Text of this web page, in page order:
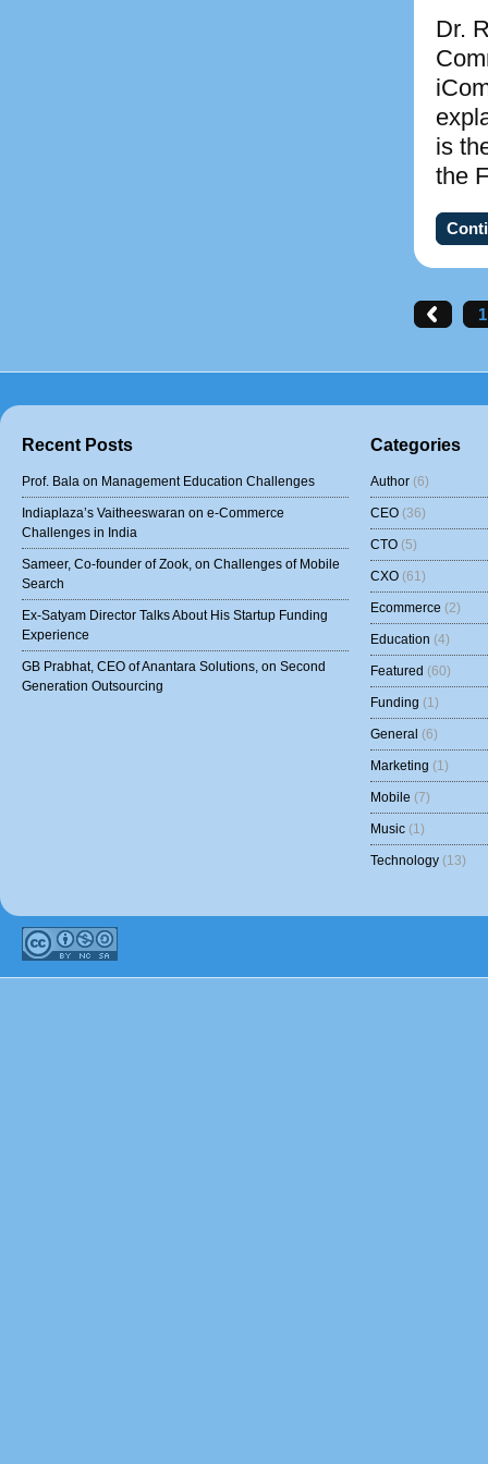
Dr.
is
the
1
Recent Posts
Prof. Bala on Management Education Challenges
Indiaplaza’s Vaitheeswaran on e-Commerce
Challenges in India
Sameer, Co-founder of Zook, on Challenges of Mobile
Search
Ex-Satyam Director Talks About His Startup Funding
Experience
GB Prabhat, CEO of Anantara Solutions, on Second
Generation Outsourcing
Categories
Author (6)
CEO (36)
CTO (5)
CXO (61)
Ecommerce (2)
Education (4)
Featured (60)
Funding (1)
General (6)
Marketing (1)
Mobile (7)
Music (1)
Technology (13)